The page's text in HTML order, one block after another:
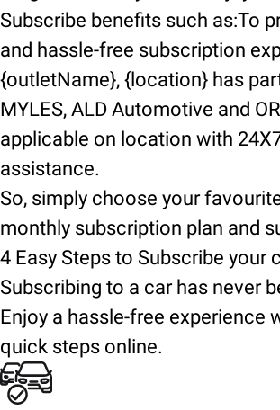
Subscribe benefits such as:To
and hassle-free subscription
{outletName}, {location} has
MYLES, ALD Automotive and
applicable on location with
assistance.
So, simply choose your
monthly subscription plan and
4 Easy Steps to Subscribe your
Subscribing to a car has never
Enjoy a hassle-free experience
quick steps online.